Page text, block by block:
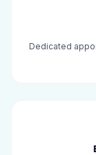
Dedicated